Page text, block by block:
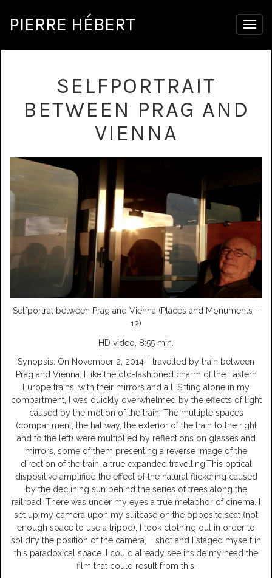
PIERRE HÉBERT
SELFPORTRAIT
BETWEEN PRAG AND
VIENNA
Selfportrat between Prag and Vienna (Places and Monuments –
12)
HD video, 8:55 min.
Synopsis: On November 2, 2014, I travelled by train between
Prag and Vienna. I like the old-fashioned charm of the Eastern
Europe trains, with their mirrors and all. Sitting alone in my
compartment, I was quickly overwhelmed by the effects of light
caused by the motion of the train. The multiple spaces
(compartment, the hallway, the exterior of the train to the right
and to the left) were multiplied by reflections on glasses and
mirrors, some of them presenting a reverse image of the
direction of the train, a true expanded travelling.This optical
dispositive amplified the effect of the natural flickering caused
by the declining sun behind the series of trees along the
railroad. There was under my eyes a true metaphor of cinema. I
set up my camera upon my suitcase on the opposite seat (not
enough space to use a tripod), I took clothing out in order to
solidify the position of the camera, I shot and I staged myself in
this paradoxical space. I could already see inside my head the
film that could result from this.